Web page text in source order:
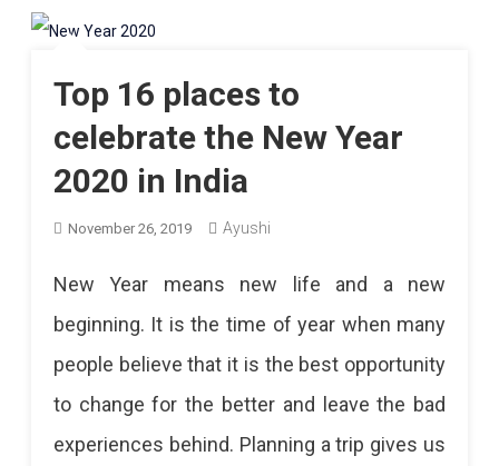
Top 16 places to
celebrate the New Year
2020 in India
November 26, 2019 Ayushi
New Year means new life and a new
beginning. It is the time of year when many
people believe that it is the best opportunity
to change for the better and leave the bad
experiences behind. Planning a trip gives us